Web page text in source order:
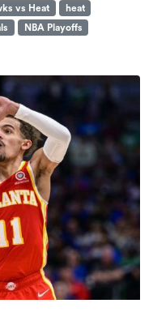
vs Heat
heat
NBA Playoffs